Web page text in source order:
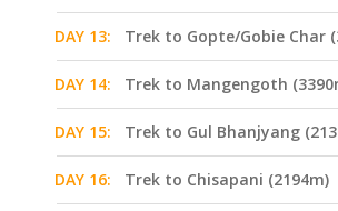
DAY 13: Trek to Gopte/Gobie Char
DAY 14: Trek to Mangengoth
DAY 15: Trek to Gul Bhanjyang
DAY 16: Trek to Chisapani (2194m)